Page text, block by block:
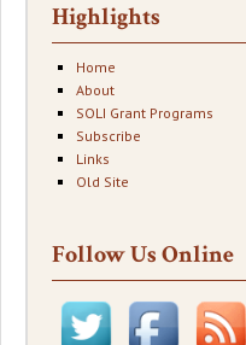
Highlights
Home
About
SOLI Grant Programs
Subscribe
Links
Old Site
Follow Us Online